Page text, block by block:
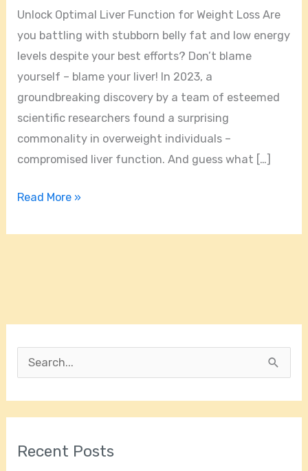
Unlock Optimal Liver Function for Weight Loss Are
you battling with stubborn belly fat and low energy
levels despite your best efforts? Don’t blame
yourself – blame your liver! In 2023, a
groundbreaking discovery by a team of esteemed
scientific researchers found a surprising
commonality in overweight individuals –
compromised liver function. And guess what […]
Read More »
c
Recent Posts